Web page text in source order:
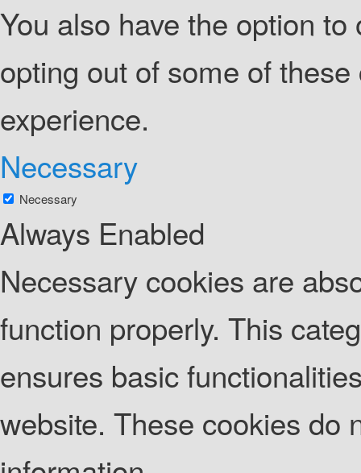
You also have the option
opting out of some of
experience.
Necessary
Necessary
Always Enabled
Necessary cookies are
function properly. This
ensures basic
website. These cookies do